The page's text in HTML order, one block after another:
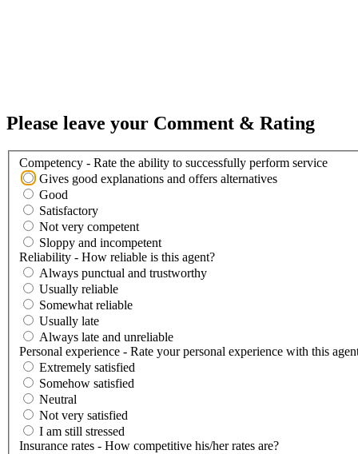
Please leave your Comment & Rating
Competency - Rate the ability to successfully perform service
Gives good explanations and offers alternatives
Good
Satisfactory
Not very competent
Sloppy and incompetent
Reliability - How reliable is this agent?
Always punctual and trustworthy
Usually reliable
Somewhat reliable
Usually late
Always late and unreliable
Personal experience - Rate your personal experience with this
Extremely satisfied
Somehow satisfied
Neutral
Not very satisfied
I am still stressed
Insurance rates - How competitive his/her rates are?